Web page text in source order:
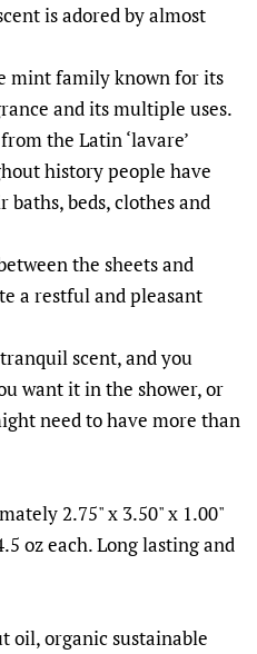
is adored by almost
mint family known for its
and its multiple uses.
the Latin ‘lavare’
history people have
beds, clothes and
the sheets and
a restful and pleasant
scent, and you
want it in the shower, or
need to have more than
2.75" x 3.50" x 1.00"
oz each. Long lasting and
oil, organic sustainable